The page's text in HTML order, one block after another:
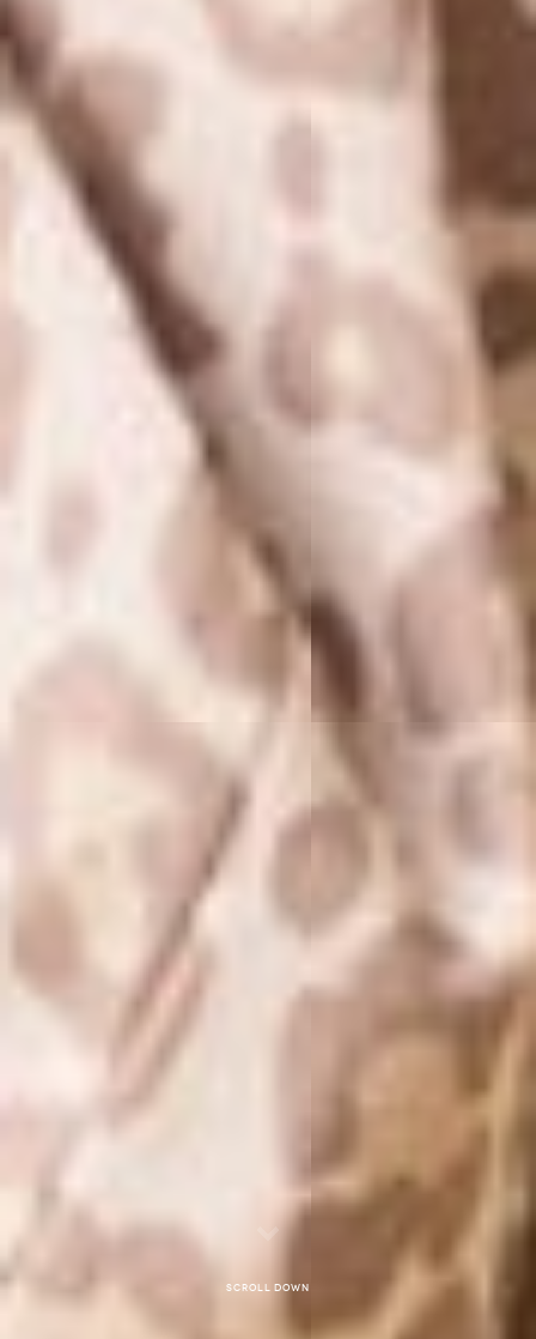
Scroll down